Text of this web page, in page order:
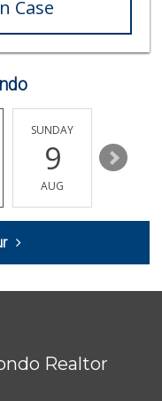
41 Reviews
Case
SUNDAY
9
AUG
10
Realtor